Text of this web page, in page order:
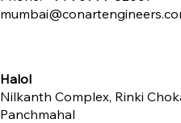
Halol
Nilkanth Complex, Rinki
Panchmahal